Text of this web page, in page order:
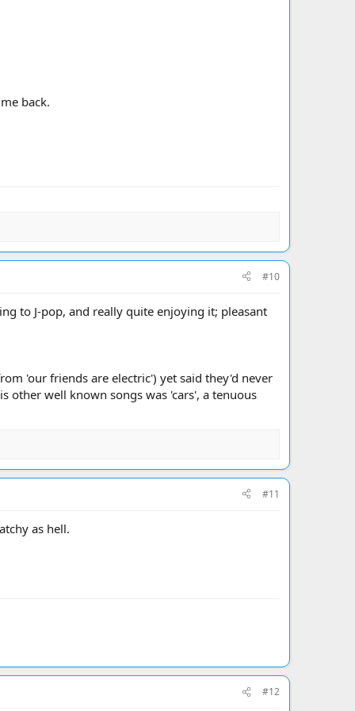
back.
#10
to J-pop, and really quite enjoying it; pleasant
'our friends are electric') yet said they'd never
other well known songs was 'cars', a tenuous
#11
as hell.
#12